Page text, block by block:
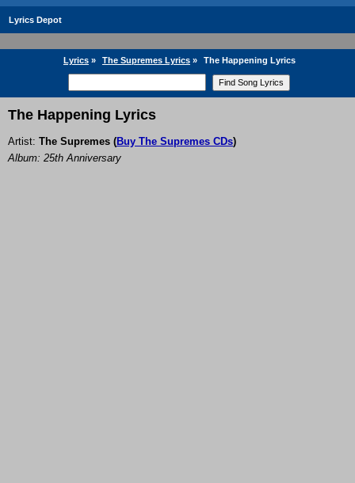
Lyrics Depot
Lyrics » The Supremes Lyrics » The Happening Lyrics
The Happening Lyrics
Artist: The Supremes (Buy The Supremes CDs)
Album: 25th Anniversary